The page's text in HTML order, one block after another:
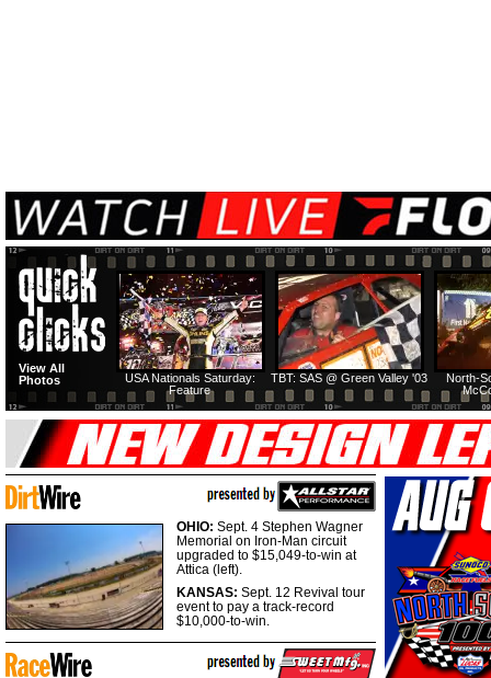
North-
TBT: SAS @ Green Valley '03
USA Nationals Saturday:
Feature
View All
Photos
OHIO: Sept. 4 Stephen Wagner
Memorial on Iron-Man circuit
upgraded to $15,049-to-win at
Attica (left).
KANSAS: Sept. 12 Revival tour
event to pay a track-record
$10,000-to-win.